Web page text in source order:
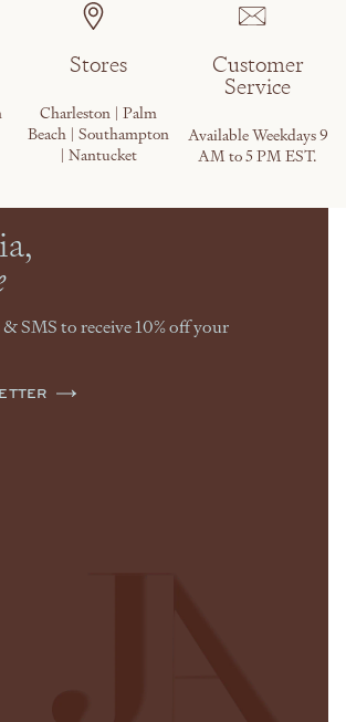
Stores
Charleston | Palm
Beach | Southampton
| Nantucket
Customer
Service
Available Weekdays 9
AM to 5 PM EST.
SMS to receive 10% off your